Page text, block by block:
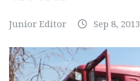
Junior Editor Sep 8, 2013